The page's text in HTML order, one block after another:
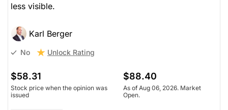
less visible.
Karl Berger
No Unlock Rating
$58.31
Stock price when the opinion was
issued
$88.40
As of Aug 06, 2026. Market
Open.